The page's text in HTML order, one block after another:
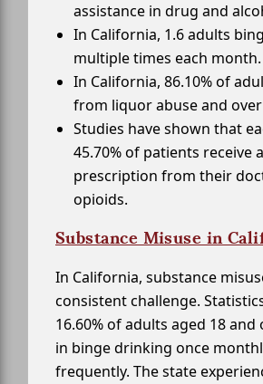
assistance in drug and
In California, 1.6 adults
multiple times each month.
In California, 86.10% of
from liquor abuse and
Studies have shown that
45.70% of patients receive a
prescription from their
opioids.
Substance Misuse in
In California, substance
consistent challenge.
16.60% of adults aged 18
in binge drinking once
frequently. The state